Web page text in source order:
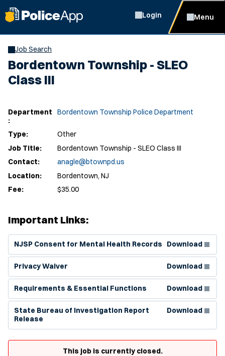
Login Menu
Job Search
Bordentown Township - SLEO
Class III
Department
:
Bordentown Township Police Department
Type:
Other
Job Title:
Bordentown Township - SLEO Class III
Contact:
anagle@btownpd.us
Location:
Bordentown, NJ
Fee:
$35.00
Important Links:
NJSP Consent for Mental Health Records Download
(Opens in new window)
Privacy Waiver Download
(Opens in new window)
Requirements & Essential Functions Download
(Opens in new window)
State Bureau of Investigation Report
Release
Download
(Opens in new window)
This job is currently closed.